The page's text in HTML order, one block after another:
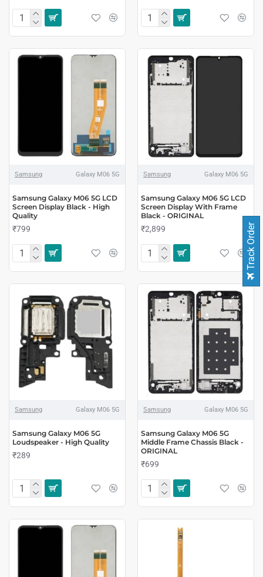
Samsung Galaxy M06 5G
Samsung Galaxy M06 5G LCD
Screen Display Black - High
Quality
₹799
Samsung Galaxy M06 5G
Samsung Galaxy M06 5G LCD
Screen Display With Frame
Black - ORIGINAL
₹2,899
Samsung Galaxy M06 5G
Samsung Galaxy M06 5G
Loudspeaker - High Quality
₹289
Samsung Galaxy M06 5G
Samsung Galaxy M06 5G
Middle Frame Chassis Black -
ORIGINAL
₹699
Track Order